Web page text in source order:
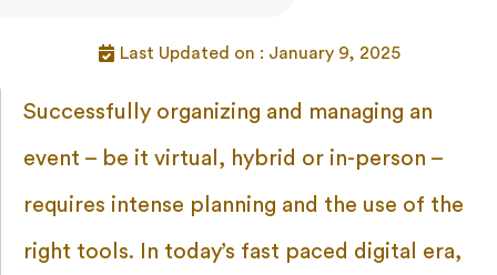
Last Updated on : January 9, 2025
Successfully organizing and managing an
event – be it virtual, hybrid or in-person –
requires intense planning and the use of the
right tools. In today’s fast paced digital era,